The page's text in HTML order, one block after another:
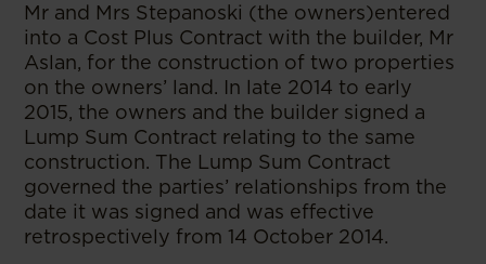
Mr and Mrs Stepanoski (the owners)entered
into a Cost Plus Contract with the builder, Mr
Aslan, for the construction of two properties
on the owners’ land. In late 2014 to early
2015, the owners and the builder signed a
Lump Sum Contract relating to the same
construction. The Lump Sum Contract
governed the parties’ relationships from the
date it was signed and was effective
retrospectively from 14 October 2014.